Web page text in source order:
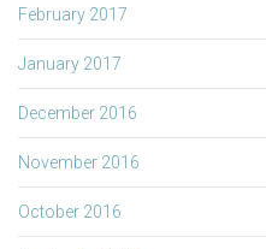
February 2017
January 2017
December 2016
November 2016
October 2016